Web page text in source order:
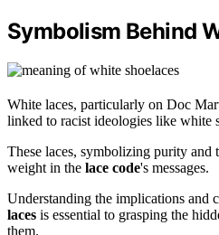
Symbolism Behind
White laces, particularly on Doc
linked to racist ideologies like white
These laces, symbolizing purity
weight in the lace code's messages.
Understanding the implications and
laces is essential to grasping the
them.